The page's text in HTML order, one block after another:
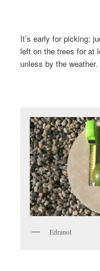
It’s early for picking;
left on the trees for at
unless by the weather.
Edranol